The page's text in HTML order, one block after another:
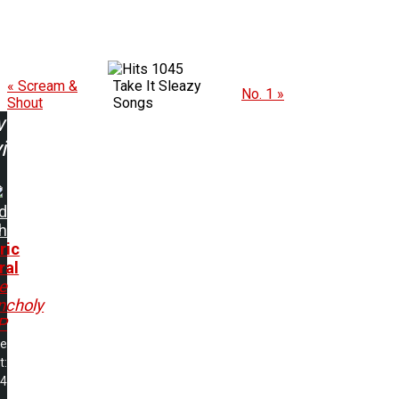
1045
« Scream &
Shout
Take It Sleazy
Songs
No. 1 »